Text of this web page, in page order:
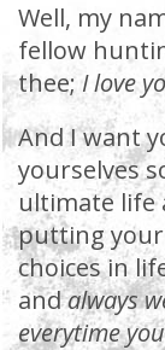
Well, my
fellow
thee;I love
And I want
yourselves
ultimate life
putting
choices in
andalways
everytime